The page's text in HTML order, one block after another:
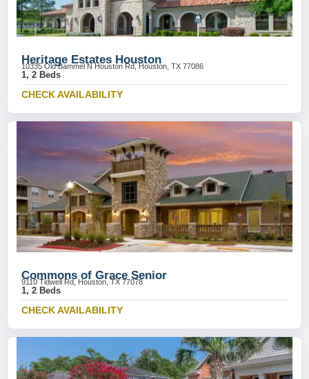
Heritage Estates Houston
10335 Old Bammel N Houston Rd, Houston, TX 77086
1, 2 Beds
CHECK AVAILABILITY
Commons of Grace Senior
9110 Tidwell Rd, Houston, TX 77078
1, 2 Beds
CHECK AVAILABILITY